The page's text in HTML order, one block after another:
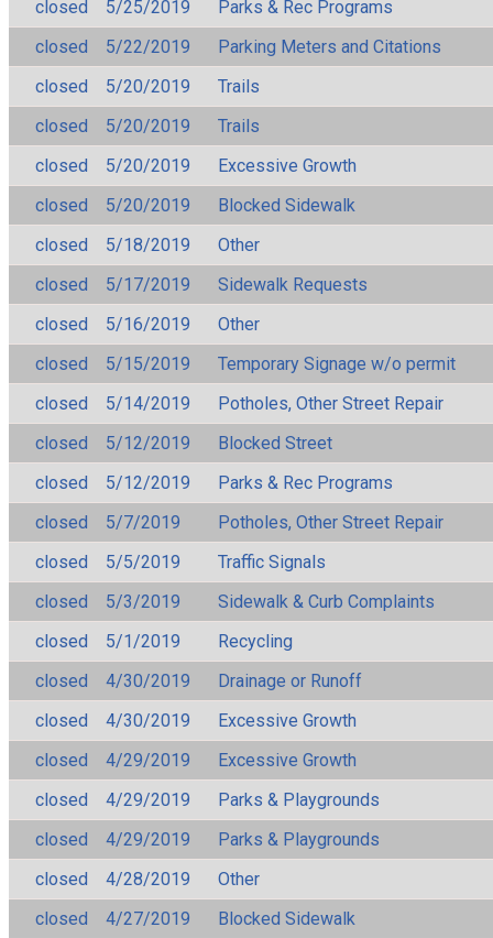
closed 5/25/2019
Parks & Rec Programs
closed
5/22/2019
Parking Meters and Citations
closed
5/20/2019
Trails
closed
5/20/2019
Trails
closed
5/20/2019
Excessive Growth
closed
5/20/2019
Blocked Sidewalk
closed
5/18/2019
Other
closed
5/17/2019
Sidewalk Requests
closed
5/16/2019
Other
closed
5/15/2019
Temporary Signage w/o permit
closed
5/14/2019
Potholes, Other Street Repair
closed
5/12/2019
Blocked Street
closed
5/12/2019
Parks & Rec Programs
closed
5/7/2019
Potholes, Other Street Repair
closed
5/5/2019
Traffic Signals
closed
5/3/2019
Sidewalk & Curb Complaints
closed
5/1/2019
Recycling
closed
4/30/2019
Drainage or Runoff
closed
4/30/2019
Excessive Growth
closed
4/29/2019
Excessive Growth
closed
4/29/2019
Parks & Playgrounds
closed
4/29/2019
Parks & Playgrounds
closed
4/28/2019
Other
closed
4/27/2019
Blocked Sidewalk